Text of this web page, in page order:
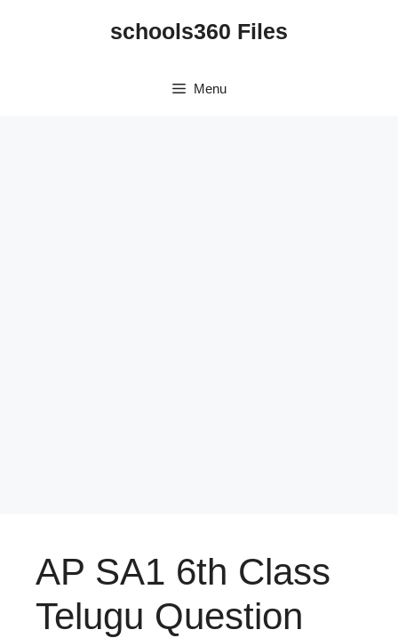
schools360 Files
Menu
AP SA1 6th Class
Telugu Question